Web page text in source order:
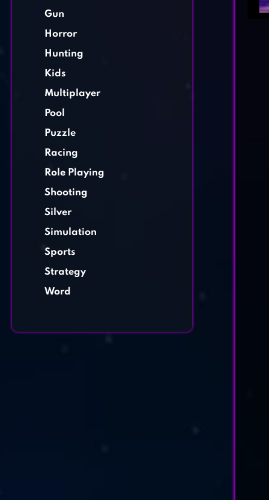
Gun
Horror
Hunting
Kids
Multiplayer
Pool
Puzzle
Racing
Role Playing
Shooting
Silver
Simulation
Sports
Strategy
Word